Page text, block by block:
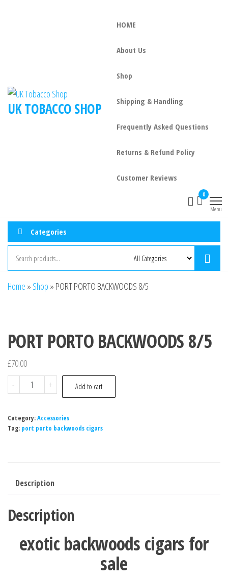
UK TOBACCO SHOP
HOME
About Us
Shop
Shipping & Handling
Frequently Asked Questions
Returns & Refund Policy
Customer Reviews
0
Menu
Categories
Home » Shop » PORT PORTO BACKWOODS 8/5
PORT PORTO BACKWOODS 8/5
£70.00
-
+ Add to cart
Category:Accessories
Tag: port porto backwoods cigars
Description
Description
exotic backwoods cigars for
sale